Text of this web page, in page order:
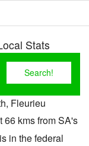
Stats
Fleurieu
66 kms from SA's
in the federal